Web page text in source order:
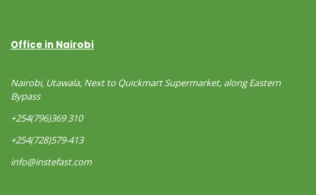
Office in Nairobi
Nairobi, Utawala, Next to Quickmart Supermarket, along Eastern
Bypass
+254(796)369 310
+254(728)579-413
info@instefast.com